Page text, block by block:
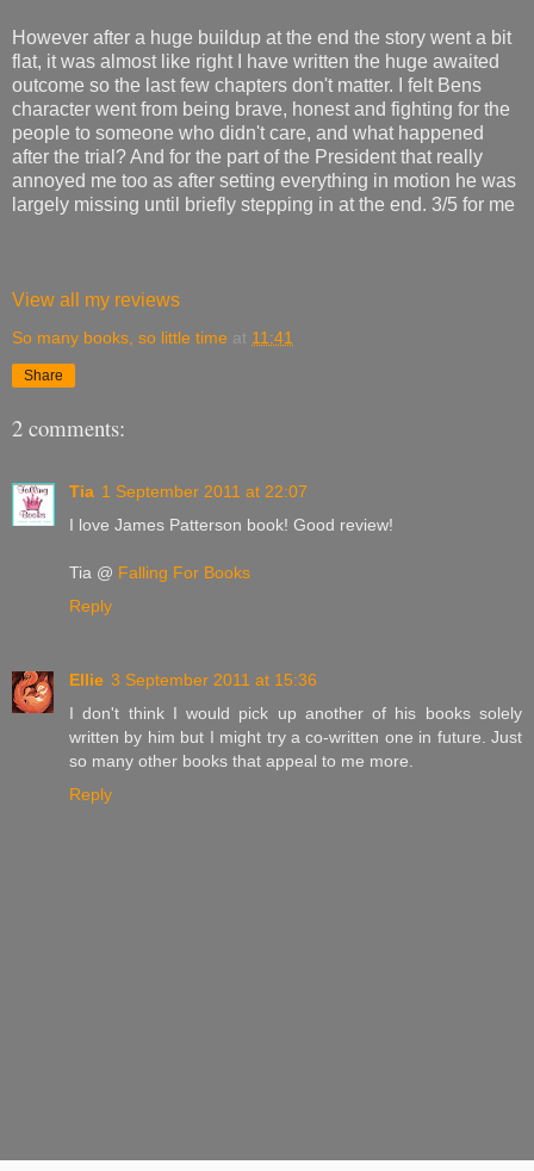
However after a huge buildup at the end the story went a bit
flat, it was almost like right I have written the huge awaited
outcome so the last few chapters don't matter. I felt Bens
character went from being brave, honest and fighting for the
people to someone who didn't care, and what happened
after the trial? And for the part of the President that really
annoyed me too as after setting everything in motion he was
largely missing until briefly stepping in at the end. 3/5 for me
View all my reviews
So many books, so little time at 11:41
Share
2 comments:
Tia 1 September 2011 at 22:07
I love James Patterson book! Good review!
Tia @ Falling For Books
Reply
Ellie 3 September 2011 at 15:36
I don't think I would pick up another of his books solely
written by him but I might try a co-written one in future. Just
so many other books that appeal to me more.
Reply